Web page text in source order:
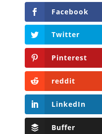
Facebook
Twitter
Pinterest
reddit
LinkedIn
Buffer